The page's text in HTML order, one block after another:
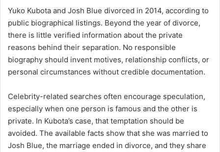
Yuko Kubota and Josh Blue divorced in 2014, according to
public biographical listings. Beyond the year of divorce,
there is little verified information about the private
reasons behind their separation. No responsible
biography should invent motives, relationship conflicts, or
personal circumstances without credible documentation.
Celebrity-related searches often encourage speculation,
especially when one person is famous and the other is
private. In Kubota’s case, that temptation should be
avoided. The available facts show that she was married to
Josh Blue, the marriage ended in divorce, and they share